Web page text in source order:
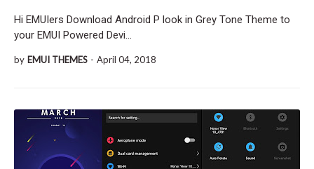
Hi EMUIers Download Android P look in Grey Tone Theme to
your EMUI Powered Devi…
by EMUI THEMES - April 04, 2018